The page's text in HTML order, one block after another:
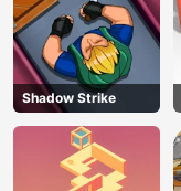
Shadow Strike